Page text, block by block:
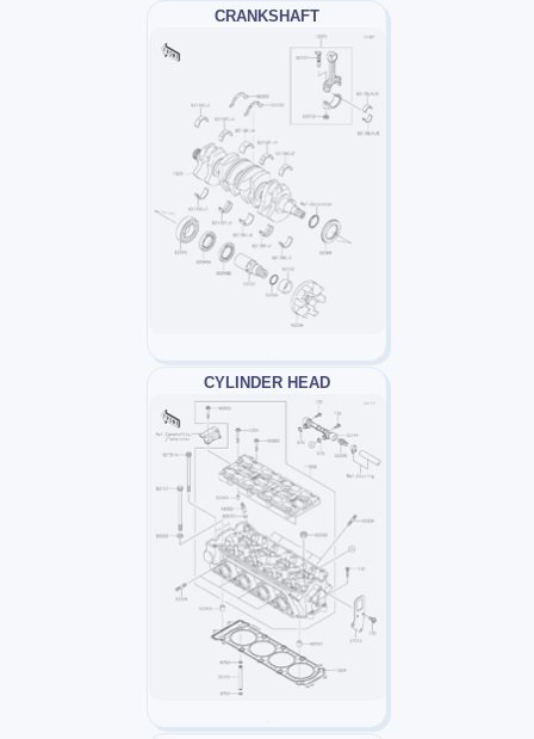
CRANKSHAFT
CYLINDER HEAD